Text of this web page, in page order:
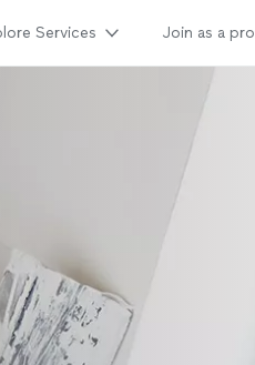
Services Join as a pro